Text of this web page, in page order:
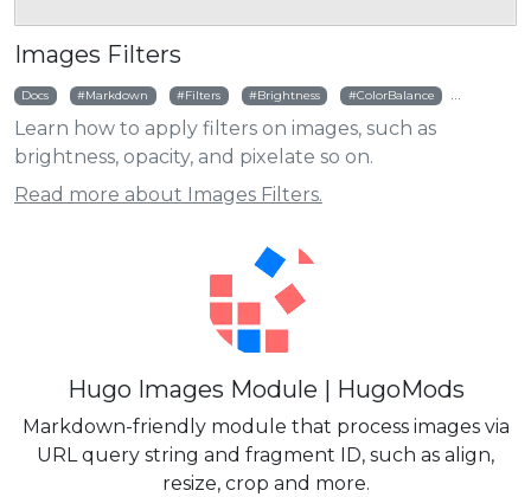
Images Filters
Docs Markdown Filters Brightness ColorBalance
Learn how to apply filters on images, such as
brightness, opacity, and pixelate so on.
Read more about Images Filters.
Hugo Images Module | HugoMods
Markdown-friendly module that process images via
URL query string and fragment ID, such as align,
resize, crop and more.